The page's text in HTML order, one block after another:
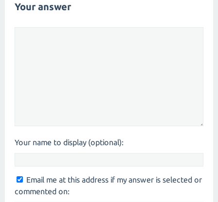
Your answer
Your name to display (optional):
Email me at this address if my answer is selected or
commented on: